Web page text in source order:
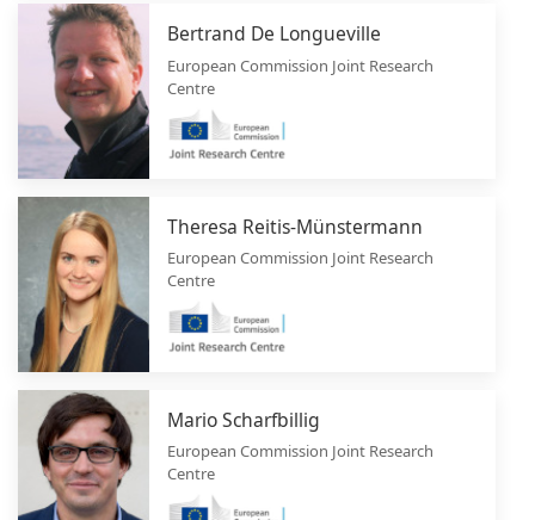
Bertrand De Longueville
European Commission Joint Research
Centre
Theresa Reitis-Münstermann
European Commission Joint Research
Centre
Mario Scharfbillig
European Commission Joint Research
Centre